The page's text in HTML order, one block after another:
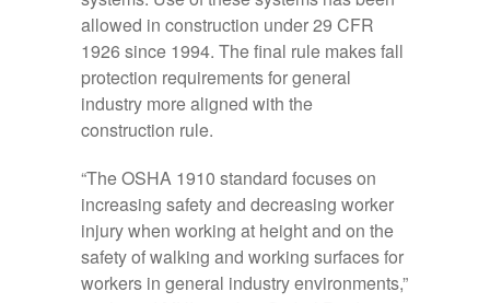
allowed in construction under 29 CFR
1926 since 1994. The final rule makes fall
protection requirements for general
industry more aligned with the
construction rule.
“The OSHA 1910 standard focuses on
increasing safety and decreasing worker
injury when working at height and on the
safety of walking and working surfaces for
workers in general industry environments,”